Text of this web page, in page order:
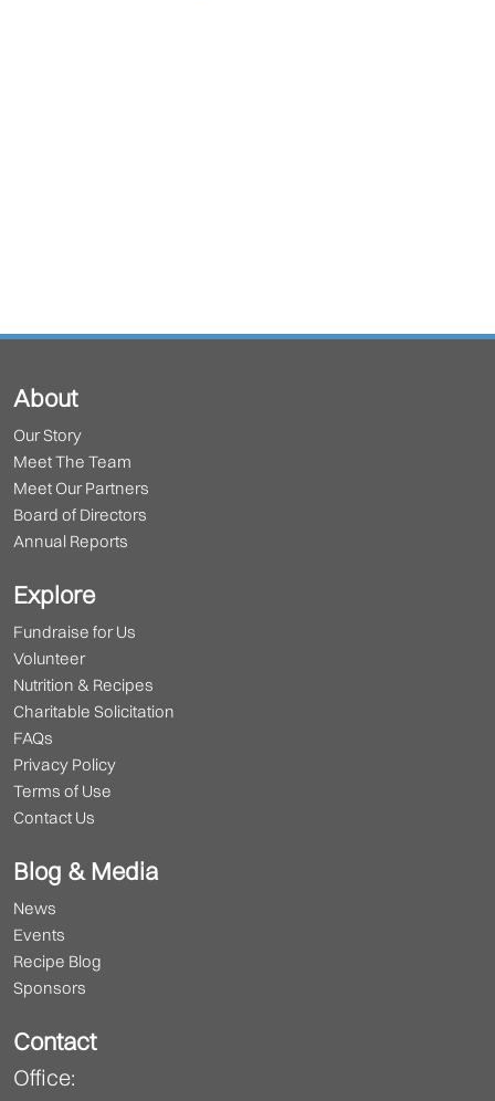
About
Our Story
Meet The Team
Meet Our Partners
Board of Directors
Annual Reports
Explore
Fundraise for Us
Volunteer
Nutrition & Recipes
Charitable Solicitation
FAQs
Privacy Policy
Terms of Use
Contact Us
Blog & Media
News
Events
Recipe Blog
Sponsors
Contact
Office: